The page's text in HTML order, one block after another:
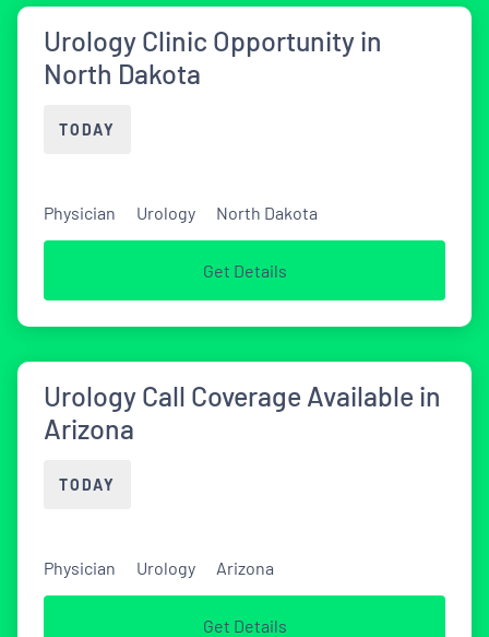
Urology Clinic Opportunity in
North Dakota
TODAY
Physician Urology North Dakota
Get Details
Urology Call Coverage Available in
Arizona
TODAY
Physician Urology Arizona
Get Details